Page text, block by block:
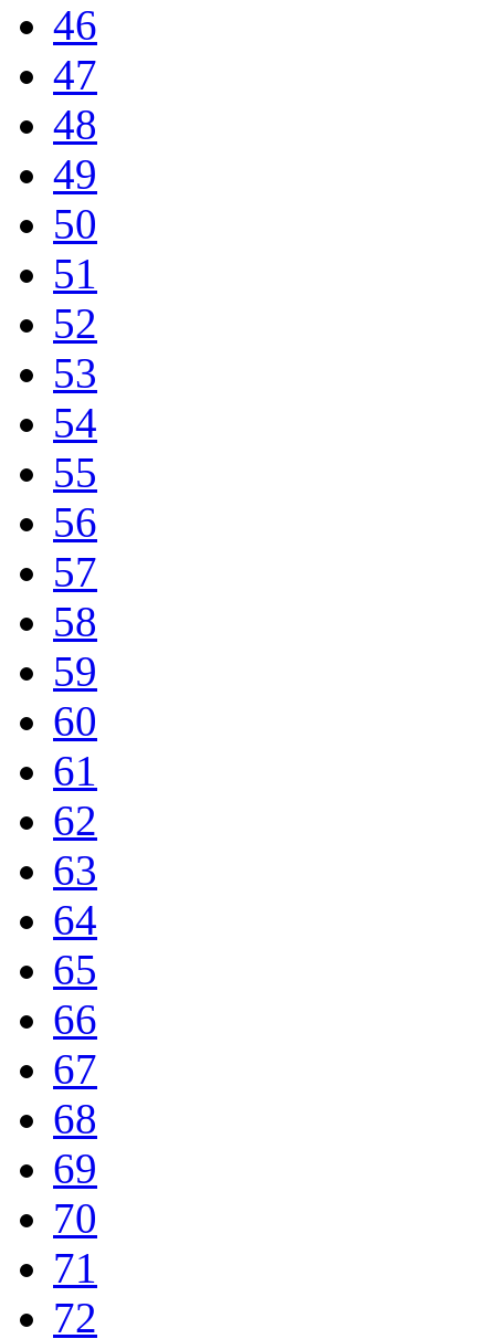
46
47
48
49
50
51
52
53
54
55
56
57
58
59
60
61
62
63
64
65
66
67
68
69
70
71
72